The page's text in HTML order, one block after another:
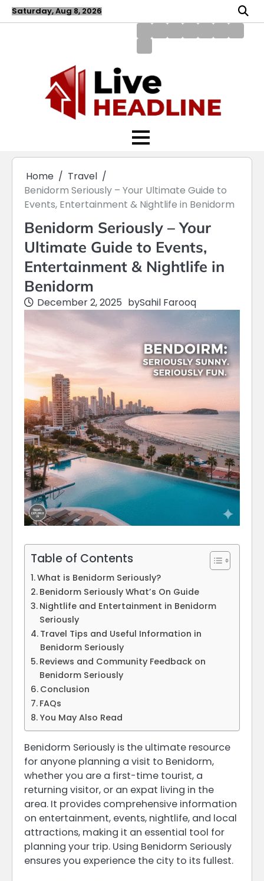
Skip
to
Saturday, Aug 8, 2026
AboutBlog
ContactDisclaimer
DMCAHome
Write
Us
Home
Travel
Benidorm Seriously – Your Ultimate Guide to
Events, Entertainment & Nightlife in Benidorm
Benidorm Seriously – Your
Ultimate Guide to Events,
Entertainment & Nightlife in
Benidorm
December 2, 2025 bySahil Farooq
Table of Contents
What is Benidorm Seriously?
Benidorm Seriously What’s On Guide
Nightlife and Entertainment in Benidorm
Seriously
Travel Tips and Useful Information in
Benidorm Seriously
Reviews and Community Feedback on
Benidorm Seriously
Conclusion
FAQs
You May Also Read
Benidorm Seriously is the ultimate resource
for anyone planning a visit to Benidorm,
whether you are a first-time tourist, a
returning visitor, or an expat living in the
area. It provides comprehensive information
on entertainment, events, nightlife, and local
attractions, making it an essential tool for
planning your trip. Using Benidorm Seriously
ensures you experience the city to its fullest.